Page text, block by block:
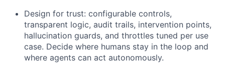
Design for trust: configurable controls,
transparent logic, audit trails, intervention points,
hallucination guards, and throttles tuned per use
case. Decide where humans stay in the loop and
where agents can act autonomously.